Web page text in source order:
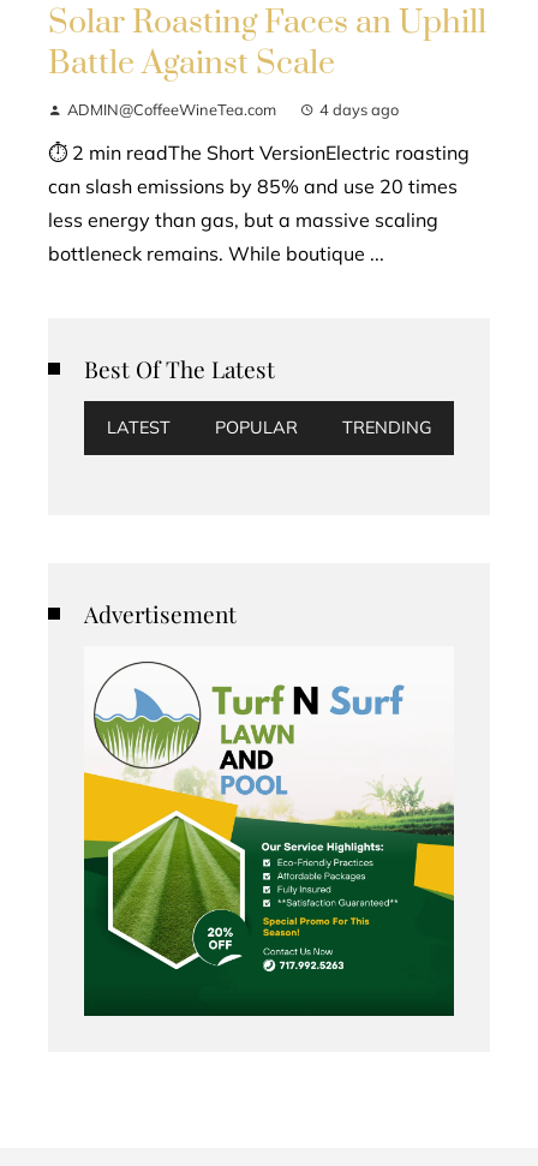
Solar Roasting Faces an Uphill
Battle Against Scale
ADMIN@CoffeeWineTea.com 4 days ago
⏱ 2 min readThe Short VersionElectric roasting
can slash emissions by 85% and use 20 times
less energy than gas, but a massive scaling
bottleneck remains. While boutique ...
Best Of The Latest
LATEST POPULAR TRENDING
Advertisement